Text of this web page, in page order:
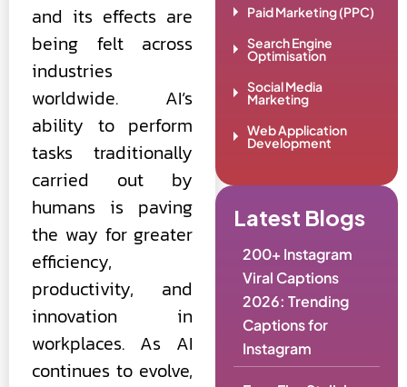
and its effects are
being felt across
industries
worldwide. AI’s
ability to perform
tasks traditionally
carried out by
humans is paving
the way for greater
efficiency,
productivity, and
innovation in
workplaces. As AI
continues to evolve,
Paid Marketing (PPC)
Search Engine
Optimisation
Social Media
Marketing
Web Application
Development
Latest Blogs
200+ Instagram
Viral Captions
2026: Trending
Captions for
Instagram